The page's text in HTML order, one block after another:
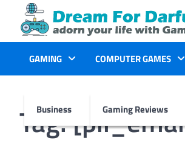
content
GAMING
Business
COMPUTER GAMES
Gaming Reviews
Tag: